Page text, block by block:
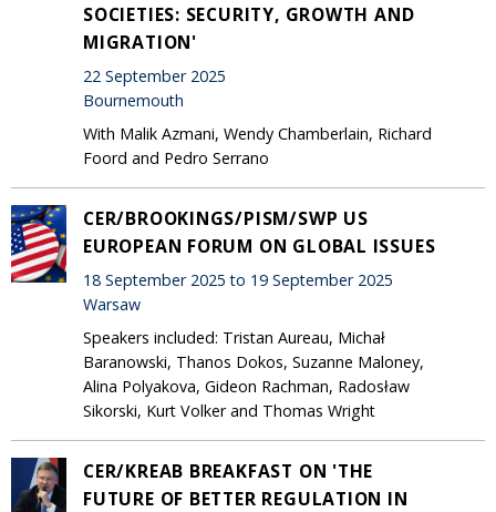
SOCIETIES: SECURITY, GROWTH AND
MIGRATION'
22 September 2025
Bournemouth
With Malik Azmani, Wendy Chamberlain, Richard
Foord and Pedro Serrano
CER/BROOKINGS/PISM/SWP US
EUROPEAN FORUM ON GLOBAL ISSUES
18 September 2025 to 19 September 2025
Warsaw
Speakers included: Tristan Aureau, Michał
Baranowski, Thanos Dokos, Suzanne Maloney,
Alina Polyakova, Gideon Rachman, Radosław
Sikorski, Kurt Volker and Thomas Wright
CER/KREAB BREAKFAST ON 'THE
FUTURE OF BETTER REGULATION IN